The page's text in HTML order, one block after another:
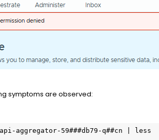
symptoms are observed:
aggregator-59###db79-q##cn | less